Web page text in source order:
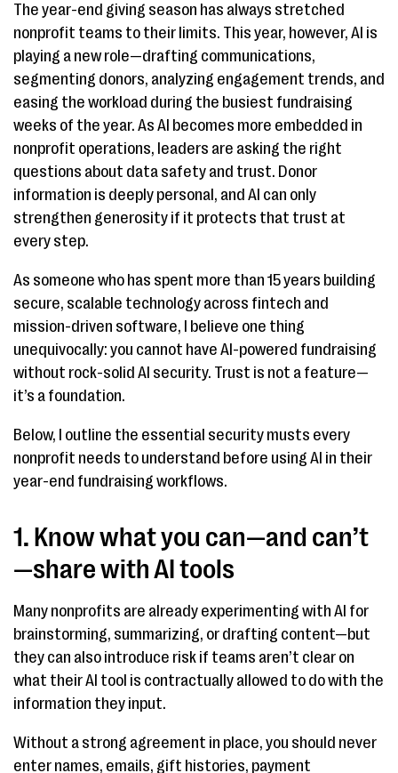
The year-end giving season has always stretched
nonprofit teams to their limits. This year, however, AI is
playing a new role—drafting communications,
segmenting donors, analyzing engagement trends, and
easing the workload during the busiest fundraising
weeks of the year. As AI becomes more embedded in
nonprofit operations, leaders are asking the right
questions about data safety and trust. Donor
information is deeply personal, and AI can only
strengthen generosity if it protects that trust at
every step.
As someone who has spent more than 15 years building
secure, scalable technology across fintech and
mission-driven software, I believe one thing
unequivocally: you cannot have AI-powered fundraising
without rock-solid AI security. Trust is not a feature—
it’s a foundation.
Below, I outline the essential security musts every
nonprofit needs to understand before using AI in their
year-end fundraising workflows.
1. Know what you can—and can’t
—share with AI tools
Many nonprofits are already experimenting with AI for
brainstorming, summarizing, or drafting content—but
they can also introduce risk if teams aren’t clear on
what their AI tool is contractually allowed to do with the
information they input.
Without a strong agreement in place, you should never
enter names, emails, gift histories, payment